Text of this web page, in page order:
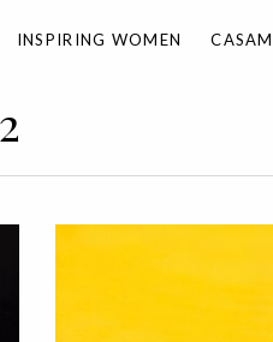
INSPIRING WOMEN